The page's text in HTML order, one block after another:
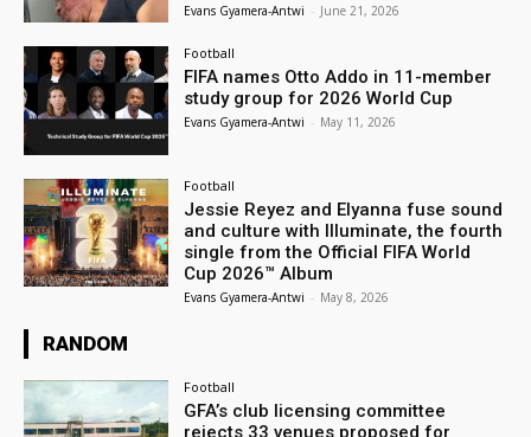
Evans Gyamera-Antwi - June 21, 2026
Football
FIFA names Otto Addo in 11-member
study group for 2026 World Cup
Evans Gyamera-Antwi - May 11, 2026
Football
Jessie Reyez and Elyanna fuse sound
and culture with Illuminate, the fourth
single from the Official FIFA World
Cup 2026™ Album
Evans Gyamera-Antwi - May 8, 2026
RANDOM
Football
GFA’s club licensing committee
rejects 33 venues proposed for